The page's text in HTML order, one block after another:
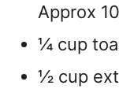
Approx
¼ cup
½ cup